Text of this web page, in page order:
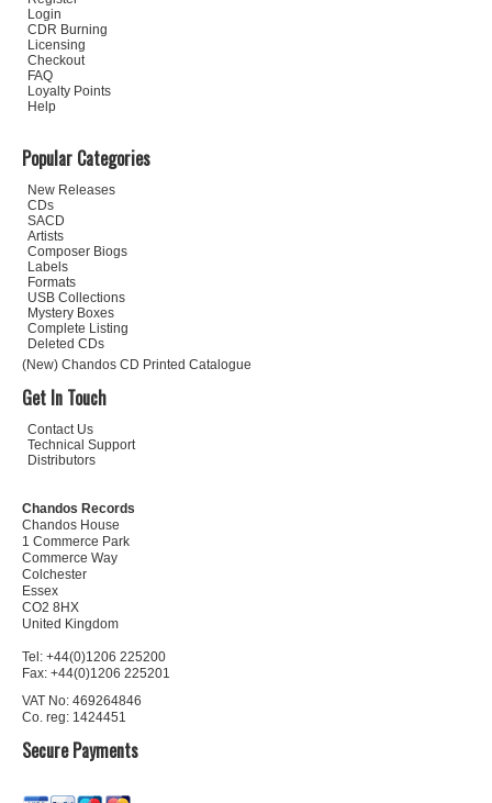
Login
CDR Burning
Licensing
Checkout
FAQ
Loyalty Points
Help
Popular Categories
New Releases
CDs
SACD
Artists
Composer Biogs
Labels
Formats
USB Collections
Mystery Boxes
Complete Listing
Deleted CDs
(New) Chandos CD Printed Catalogue
Get In Touch
Contact Us
Technical Support
Distributors
Chandos Records
Chandos House
1 Commerce Park
Commerce Way
Colchester
Essex
CO2 8HX
United Kingdom
Tel: +44(0)1206 225200
Fax: +44(0)1206 225201
VAT No: 469264846
Co. reg: 1424451
Secure Payments